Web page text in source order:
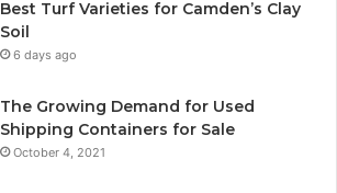
Best Turf Varieties for Camden’s Clay
Soil
6 days ago
The Growing Demand for Used
Shipping Containers for Sale
October 4, 2021